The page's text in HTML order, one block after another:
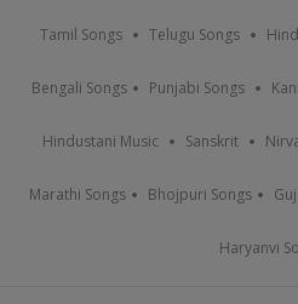
Tamil Songs Telugu Songs
Bengali Songs Punjabi Songs
Hindustani Music Sanskrit
Marathi Songs Bhojpuri Songs
Haryanvi